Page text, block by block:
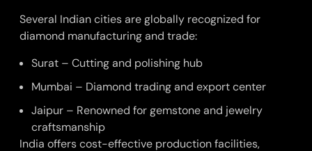
Several Indian cities are globally recognized for
diamond manufacturing and trade:
Surat – Cutting and polishing hub
Mumbai – Diamond trading and export center
Jaipur – Renowned for gemstone and jewelry
craftsmanship
India offers cost-effective production facilities,